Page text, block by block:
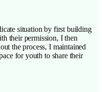
situation by first building
their permission, I then
the process, I maintained
for youth to share their